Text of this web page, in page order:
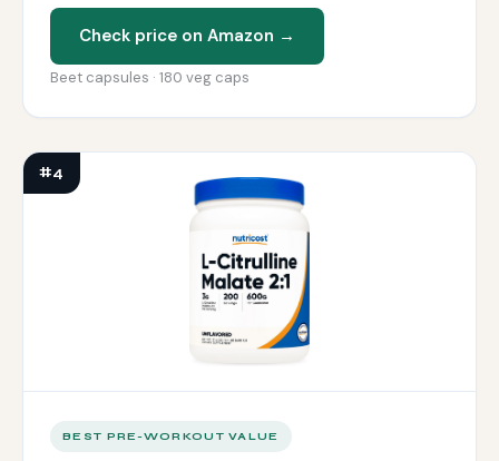
Check price on Amazon →
Beet capsules · 180 veg caps
#4
BEST PRE-WORKOUT VALUE